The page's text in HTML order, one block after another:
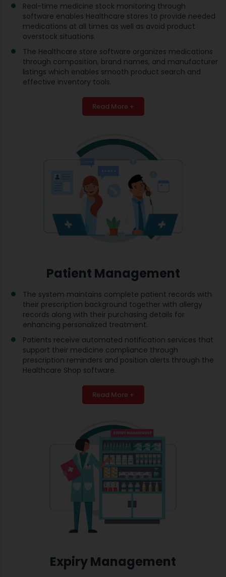
Real-time medicine stock monitoring through
software enables Healthcare stores to provide needed
medications at all times as well as avoid product
overstock situations.
The Healthcare store software organizes medications
through composition, brand names, and manufacturer
listings which enables smooth product search and
effective inventory tools.
Read More +
Patient Management
The system maintains complete patient records with
their prescription background together with allergy
records along with their purchasing details for
enhancing personalized treatment.
Patients receive automated notification services that
support their medicine compliance through
prescription reminders and position alerts through the
Healthcare Shop software.
Read More +
Expiry Management